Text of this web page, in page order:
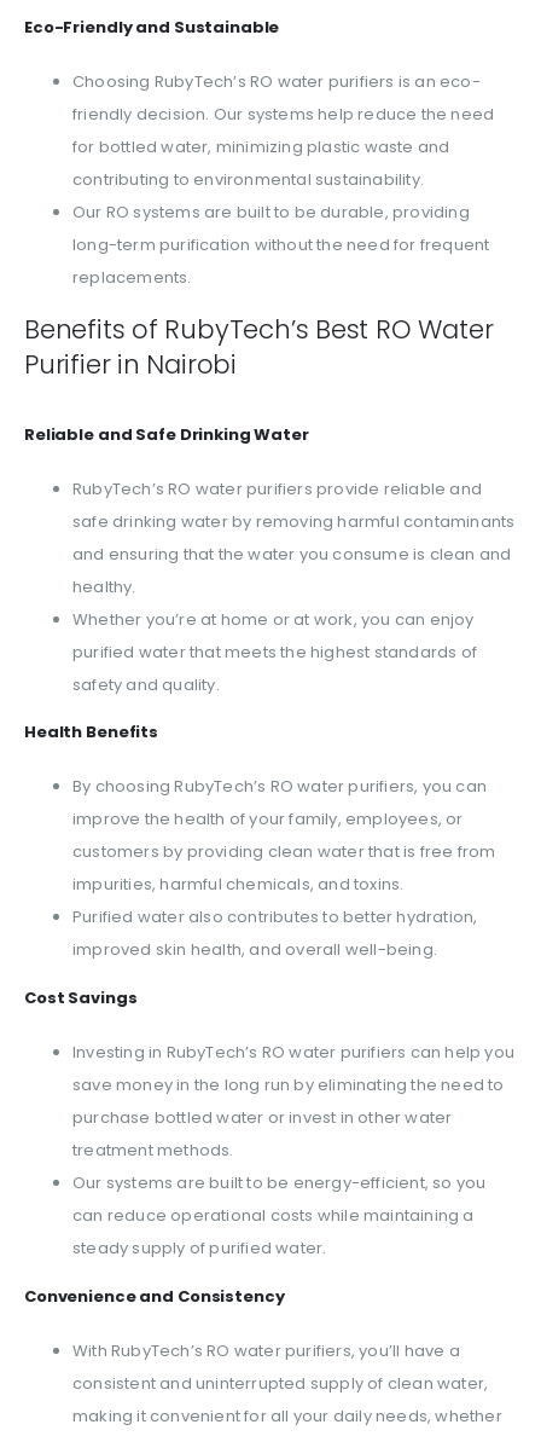
Eco-Friendly and Sustainable
Choosing RubyTech’s RO water purifiers is an eco-
friendly decision. Our systems help reduce the need
for bottled water, minimizing plastic waste and
contributing to environmental sustainability.
Our RO systems are built to be durable, providing
long-term purification without the need for frequent
replacements.
Benefits of RubyTech’s Best RO Water
Purifier in Nairobi
Reliable and Safe Drinking Water
RubyTech’s RO water purifiers provide reliable and
safe drinking water by removing harmful contaminants
and ensuring that the water you consume is clean and
healthy.
Whether you’re at home or at work, you can enjoy
purified water that meets the highest standards of
safety and quality.
Health Benefits
By choosing RubyTech’s RO water purifiers, you can
improve the health of your family, employees, or
customers by providing clean water that is free from
impurities, harmful chemicals, and toxins.
Purified water also contributes to better hydration,
improved skin health, and overall well-being.
Cost Savings
Investing in RubyTech’s RO water purifiers can help you
save money in the long run by eliminating the need to
purchase bottled water or invest in other water
treatment methods.
Our systems are built to be energy-efficient, so you
can reduce operational costs while maintaining a
steady supply of purified water.
Convenience and Consistency
With RubyTech’s RO water purifiers, you’ll have a
consistent and uninterrupted supply of clean water,
making it convenient for all your daily needs, whether